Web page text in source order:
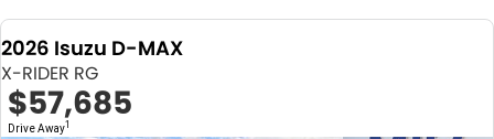
2026 Isuzu D-MAX
X-RIDER RG
$57,685
Drive Away1